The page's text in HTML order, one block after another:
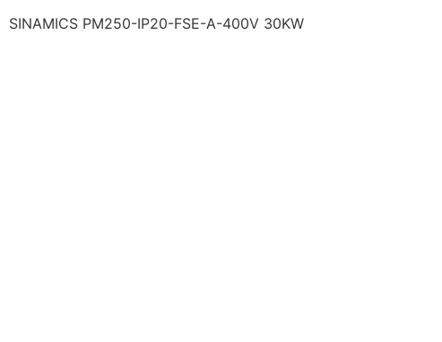
SINAMICS PM250-IP20-FSE-A-400V 30KW